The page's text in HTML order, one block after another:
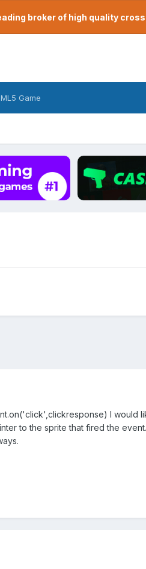
broker of high quality
Game
I would
to the sprite that fired the